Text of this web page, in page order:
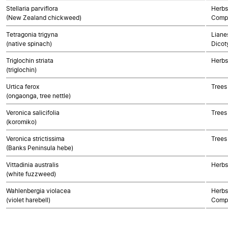
Stellaria parviflora
(New Zealand chickweed)
Tetragonia trigyna
(native spinach)
Triglochin striata
(triglochin)
Urtica ferox
(ongaonga, tree nettle)
Veronica salicifolia
(koromiko)
Veronica strictissima
(Banks Peninsula hebe)
Vittadinia australis
(white fuzzweed)
Wahlenbergia violacea
(violet harebell)